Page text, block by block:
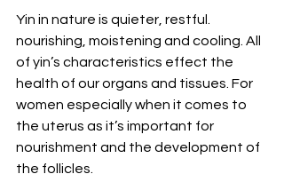
Yin in nature is quieter, restful.
nourishing, moistening and cooling. All
of yin’s characteristics effect the
health of our organs and tissues. For
women especially when it comes to
the uterus as it’s important for
nourishment and the development of
the follicles.